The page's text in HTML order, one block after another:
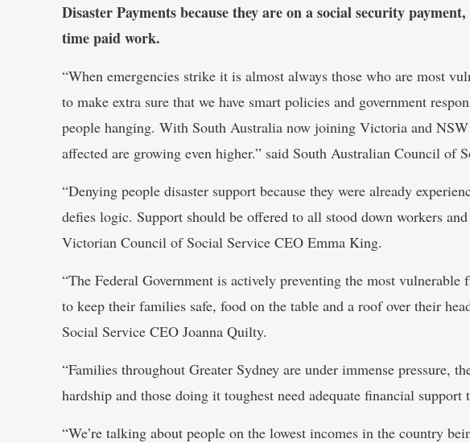
Disaster Payments because they are on a social security
time paid work.
“When emergencies strike it is almost always those who are most
to make extra sure that we have smart policies and government
people hanging. With South Australia now joining Victoria and
affected are growing even higher.” said South Australian Council of
“Denying people disaster support because they were already
defies logic. Support should be offered to all stood down workers
Victorian Council of Social Service CEO Emma King.
“The Federal Government is actively preventing the most vulnerable
to keep their families safe, food on the table and a roof over their
Social Service CEO Joanna Quilty.
“Families throughout Greater Sydney are under immense pressure,
hardship and those doing it toughest need adequate financial
“We’re talking about people on the lowest incomes in the country